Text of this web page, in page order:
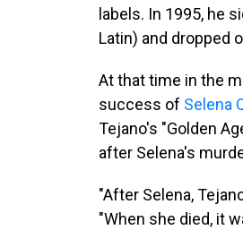
labels. In 1995, he
Latin) and dropped
At that time in the
success of Selena
Tejano's "Golden
after Selena's
"After Selena,
"When she died, it